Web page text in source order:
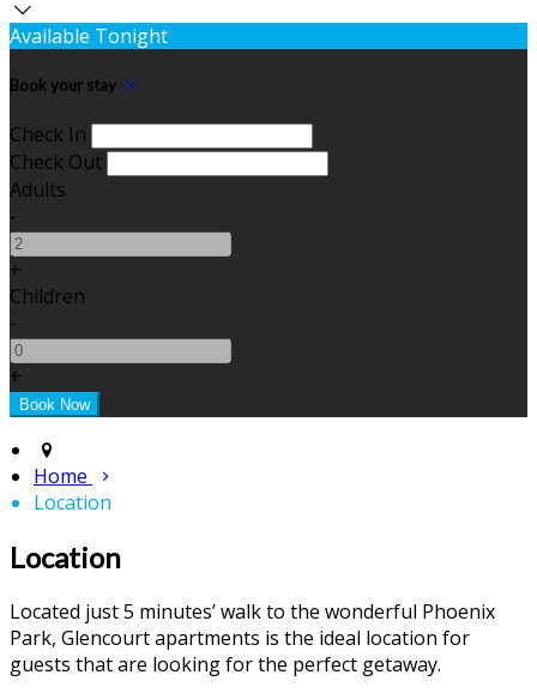
Available Tonight
Book your stay
Check In
Check Out
Adults
-
+
Children
-
+
Home
Location
Location
Located just 5 minutes’ walk to the wonderful Phoenix
Park, Glencourt apartments is the ideal location for
guests that are looking for the perfect getaway.